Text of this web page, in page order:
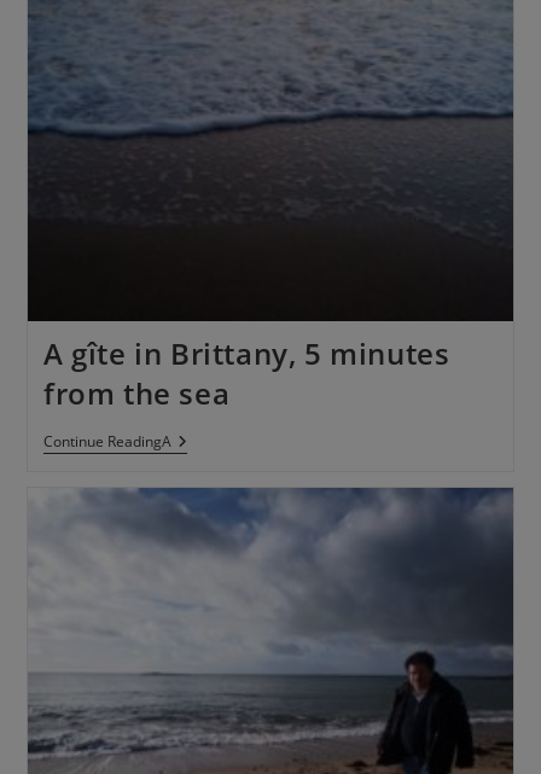
A gîte in Brittany, 5 minutes
from the sea
Continue ReadingA